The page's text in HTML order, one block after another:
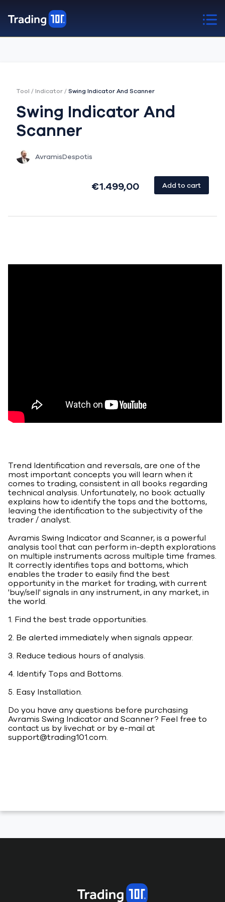
Tool / Indicator / Swing Indicator And Scanner
Swing Indicator And
Scanner
AvramisDespotis
€1.499,00 Add to cart
Trend Identification and reversals, are one of the
most important concepts you will learn when it
comes to trading, consistent in all books regarding
technical analysis. Unfortunately, no book actually
explains how to identify the tops and the bottoms,
leaving the identification to the subjectivity of the
trader / analyst.
Avramis Swing Indicator and Scanner, is a powerful
analysis tool that can perform in-depth explorations
on multiple instruments across multiple time frames.
It correctly identifies tops and bottoms, which
enables the trader to easily find the best
opportunity in the market for trading, with current
'buy/sell' signals in any instrument, in any market, in
the world.
1. Find the best trade opportunities.
2. Be alerted immediately when signals appear.
3. Reduce tedious hours of analysis.
4. Identify Tops and Bottoms.
5. Easy Installation.
Do you have any questions before purchasing
Avramis Swing Indicator and Scanner? Feel free to
contact us by livechat or by e-mail at
support@trading101.com